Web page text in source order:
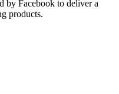
by Facebook to deliver a
products.